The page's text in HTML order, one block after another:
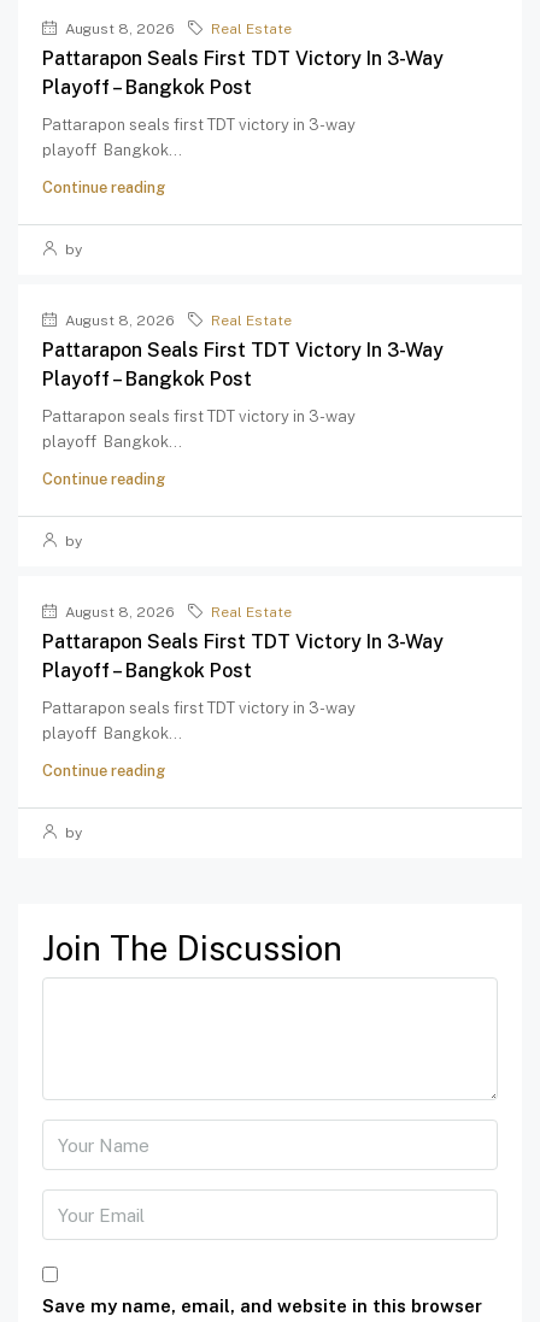
August 8, 2026 Real Estate
Pattarapon Seals First TDT Victory In 3-Way
Playoff – Bangkok Post
Pattarapon seals first TDT victory in 3-way
playoff Bangkok...
Continue reading
by
August 8, 2026 Real Estate
Pattarapon Seals First TDT Victory In 3-Way
Playoff – Bangkok Post
Pattarapon seals first TDT victory in 3-way
playoff Bangkok...
Continue reading
by
August 8, 2026 Real Estate
Pattarapon Seals First TDT Victory In 3-Way
Playoff – Bangkok Post
Pattarapon seals first TDT victory in 3-way
playoff Bangkok...
Continue reading
by
Join The Discussion
Save my name, email, and website in this browser